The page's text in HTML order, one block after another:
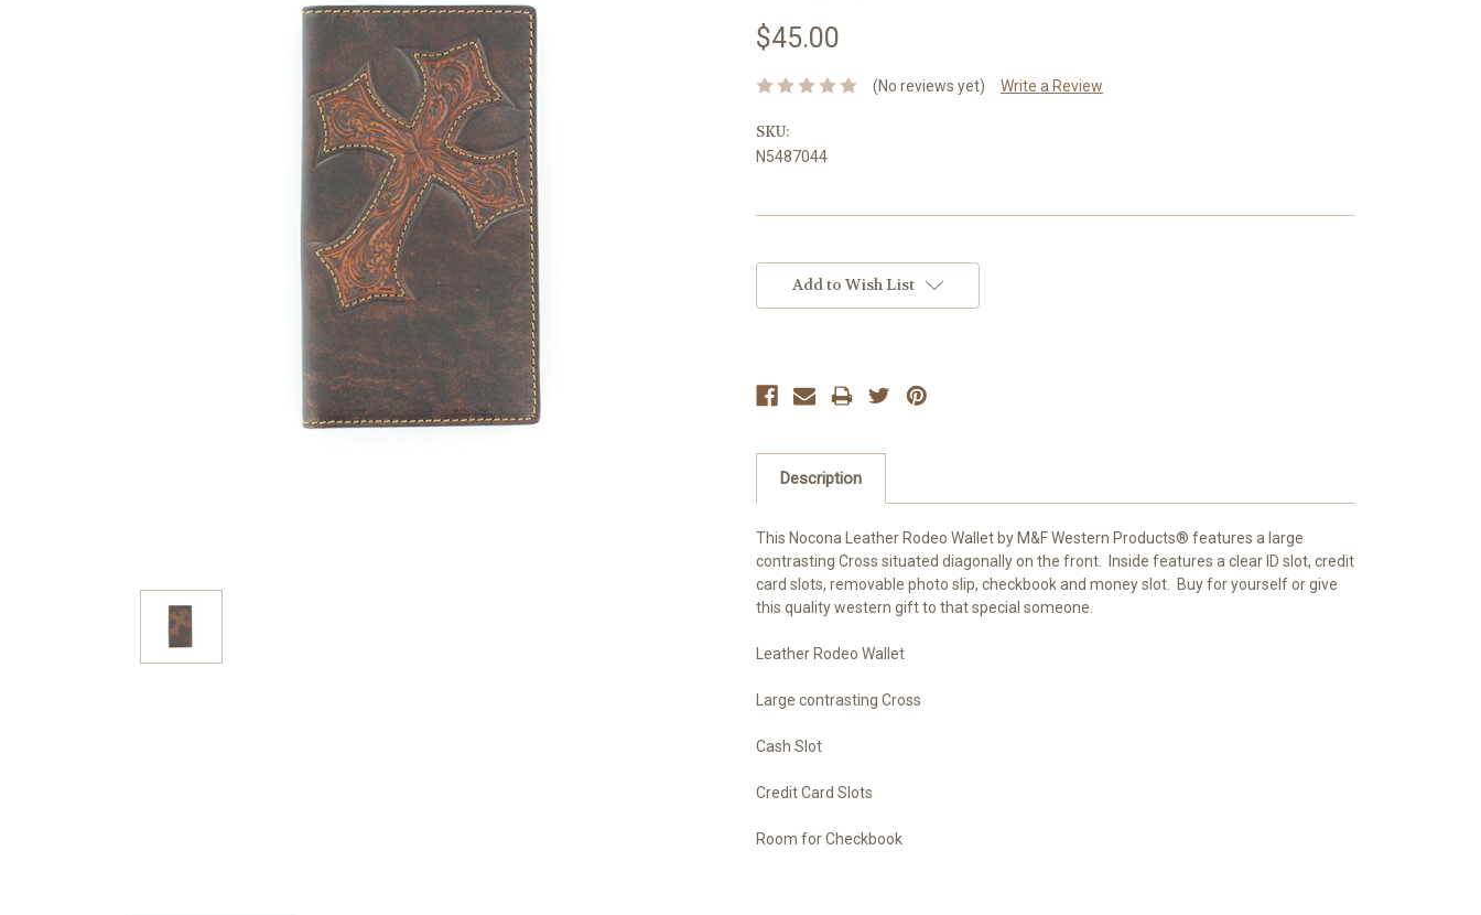
$45.00
(No reviews yet) Write a Review
SKU:
N5487044
Stock:Add to Wish List
Description
This Nocona Leather Rodeo Wallet by M&F Western Products® features a large
contrasting Cross situated diagonally on the front.
Inside features a clear ID slot, credit
card slots, removable photo slip, checkbook and money slot.
Buy for yourself or give
this quality western gift to that special someone.
Leather Rodeo Wallet
Large contrasting Cross
Cash Slot
Credit Card Slots
Room for Checkbook